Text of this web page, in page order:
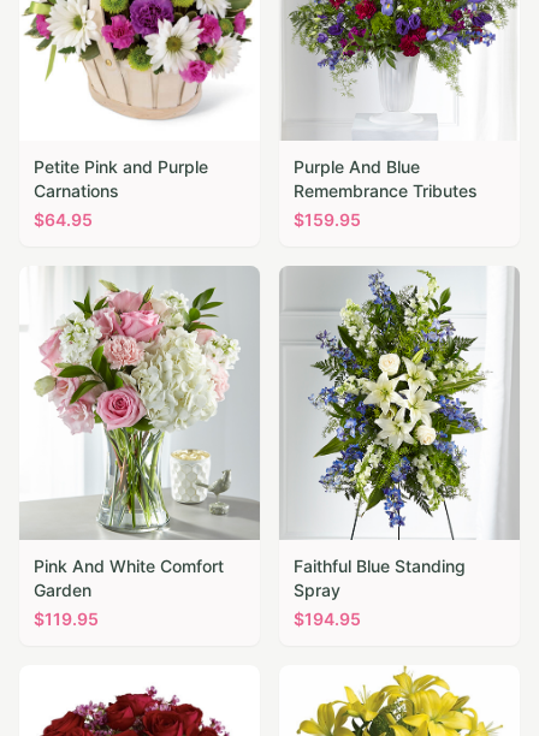
Petite Pink and Purple
Carnations
$64.95
Purple And Blue
Remembrance Tributes
$159.95
Pink And White Comfort
Garden
$119.95
Faithful Blue Standing
Spray
$194.95